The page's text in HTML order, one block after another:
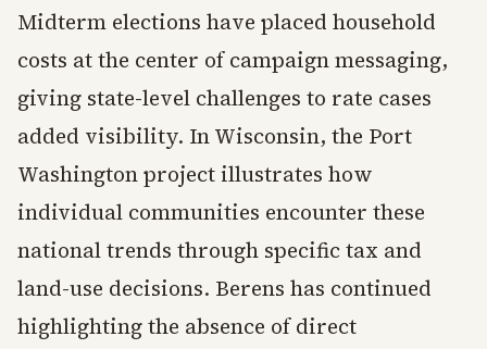
Midterm elections have placed household
costs at the center of campaign messaging,
giving state-level challenges to rate cases
added visibility. In Wisconsin, the Port
Washington project illustrates how
individual communities encounter these
national trends through specific tax and
land-use decisions. Berens has continued
highlighting the absence of direct